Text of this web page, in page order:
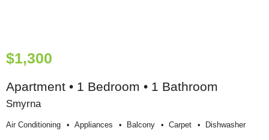
$1,300
Apartment • 1 Bedroom • 1 Bathroom
Smyrna
Air Conditioning Appliances Balcony Carpet Dishwasher